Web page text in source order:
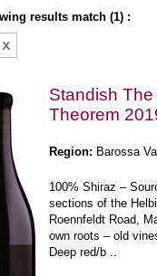
results match (1) :
Standish
Theorem
Region: Barossa
100% Shiraz –
sections of the
Roennfeldt Road,
own roots – old
Deep red/b ..